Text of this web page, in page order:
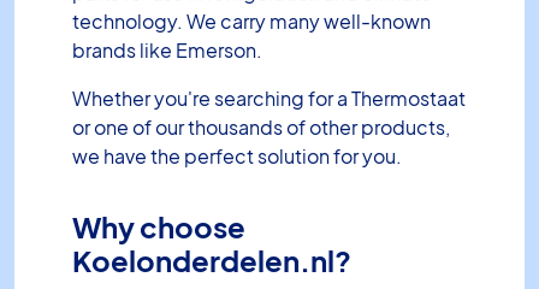
technology. We carry many well-known
brands like Emerson.
Whether you're searching for a Thermostaat
or one of our thousands of other products,
we have the perfect solution for you.
Why choose
Koelonderdelen.nl?